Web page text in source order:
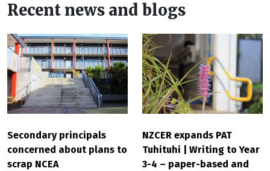
Recent news and blogs
Secondary principals
concerned about plans to
scrap NCEA
NZCER expands PAT
Tuhituhi | Writing to Year
3-4 – paper-based and